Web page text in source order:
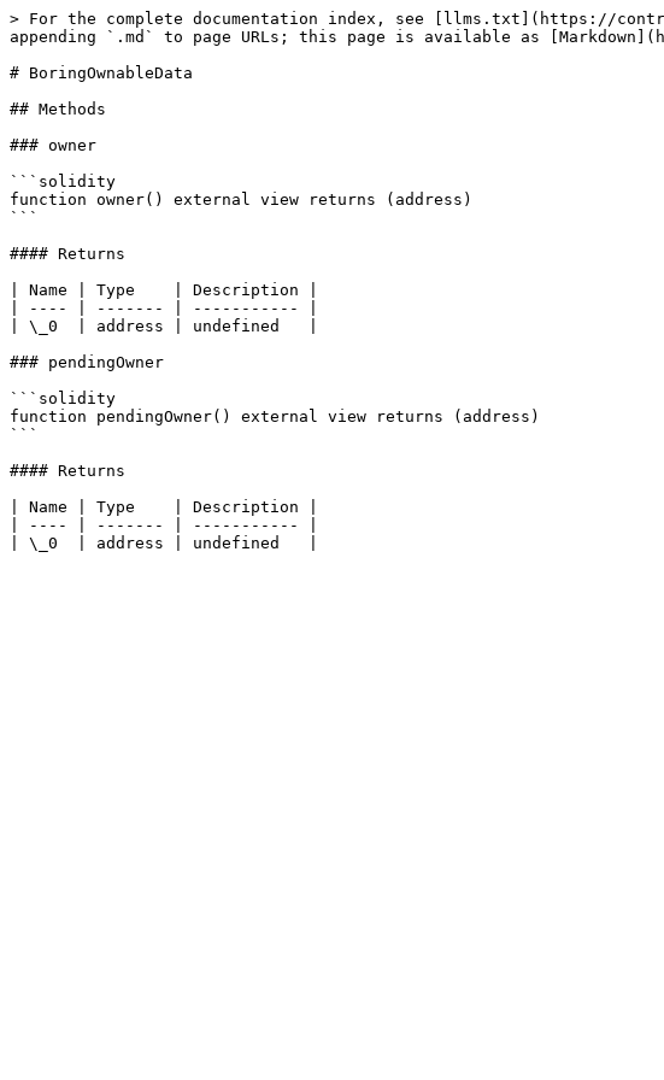
> For the complete documentation index, see [llms.txt](https://
appending `.md` to page URLs; this page is available as
# BoringOwnableData
## Methods
### owner
```solidity
function owner() external view returns (address)
```
#### Returns
| Name | Type    | Description |
| ---- | ------- | ----------- |
| \_0  | address | undefined   |
### pendingOwner
```solidity
function pendingOwner() external view returns (address)
```
#### Returns
| Name | Type    | Description |
| ---- | ------- | ----------- |